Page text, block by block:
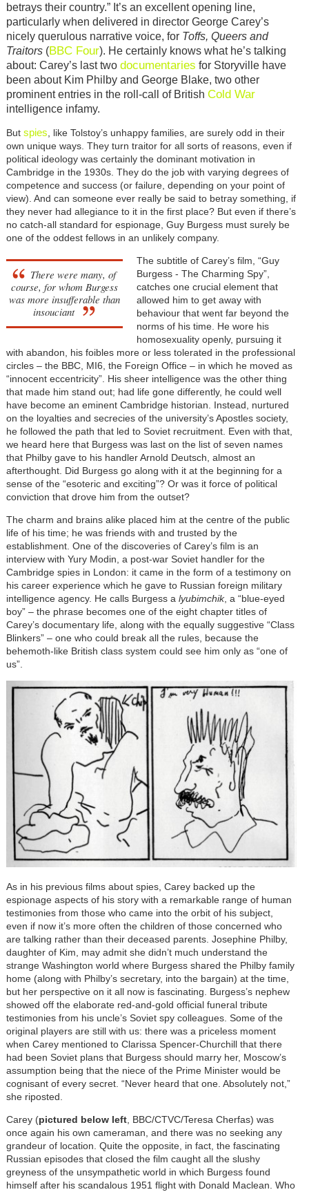
betrays their country.” It’s an excellent opening line,
particularly when delivered in director George Carey’s
nicely querulous narrative voice, for Toffs, Queers and
Traitors (BBC Four). He certainly knows what he’s talking
about: Carey’s last two documentaries for Storyville have
been about Kim Philby and George Blake, two other
prominent entries in the roll-call of British Cold War
intelligence infamy.
But spies , like Tolstoy’s unhappy families, are surely odd in their
own unique ways. They turn traitor for all sorts of reasons, even if
political ideology was certainly the dominant motivation in
Cambridge in the 1930s. They do the job with varying degrees of
competence and success (or failure, depending on your point of
view). And can someone ever really be said to betray something, if
they never had allegiance to it in the first place? But even if there’s
no catch-all standard for espionage, Guy Burgess must surely be
one of the oddest fellows in an unlikely company.
There were many, of
course, for whom Burgess
was more insufferable than
insouciant
The subtitle of Carey’s film, “Guy
Burgess - The Charming Spy”,
catches one crucial element that
allowed him to get away with
behaviour that went far beyond the
norms of his time. He wore his
homosexuality openly, pursuing it
with abandon, his foibles more or less tolerated in the professional
circles – the BBC, MI6, the Foreign Office – in which he moved as
“innocent eccentricity”. His sheer intelligence was the other thing
that made him stand out; had life gone differently, he could well
have become an eminent Cambridge historian. Instead, nurtured
on the loyalties and secrecies of the university’s Apostles society,
he followed the path that led to Soviet recruitment. Even with that,
we heard here that Burgess was last on the list of seven names
that Philby gave to his handler Arnold Deutsch, almost an
afterthought. Did Burgess go along with it at the beginning for a
sense of the “esoteric and exciting”? Or was it force of political
conviction that drove him from the outset?
The charm and brains alike placed him at the centre of the public
life of his time; he was friends with and trusted by the
establishment. One of the discoveries of Carey’s film is an
interview with Yury Modin, a post-war Soviet handler for the
Cambridge spies in London: it came in the form of a testimony on
his career experience which he gave to Russian foreign military
intelligence agency. He calls Burgess a lyubimchik, a “blue-eyed
boy” – the phrase becomes one of the eight chapter titles of
Carey’s documentary life, along with the equally suggestive “Class
Blinkers” – one who could break all the rules, because the
behemoth-like British class system could see him only as “one of
us”.
As in his previous films about spies, Carey backed up the
espionage aspects of his story with a remarkable range of human
testimonies from those who came into the orbit of his subject,
even if now it’s more often the children of those concerned who
are talking rather than their deceased parents. Josephine Philby,
daughter of Kim, may admit she didn’t much understand the
strange Washington world where Burgess shared the Philby family
home (along with Philby’s secretary, into the bargain) at the time,
but her perspective on it all now is fascinating. Burgess’s nephew
showed off the elaborate red-and-gold official funeral tribute
testimonies from his uncle’s Soviet spy colleagues. Some of the
original players are still with us: there was a priceless moment
when Carey mentioned to Clarissa Spencer-Churchill that there
had been Soviet plans that Burgess should marry her, Moscow’s
assumption being that the niece of the Prime Minister would be
cognisant of every secret. “Never heard that one. Absolutely not,”
she riposted.
Carey (pictured below left, BBC/CTVC/Teresa Cherfas) was
once again his own cameraman, and there was no seeking any
grandeur of location. Quite the opposite, in fact, the fascinating
Russian episodes that closed the film caught all the slushy
greyness of the unsympathetic world in which Burgess found
himself after his scandalous 1951 flight with Donald Maclean. Who